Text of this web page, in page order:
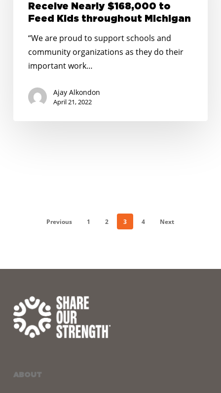
Organizations
Receive
Nearly
throughout
Receive Nearly $168,000 to
Feed Kids throughout Michigan
“We are proud to support schools and
community organizations as they do their
important work…
Ajay Alkondon
April 21, 2022
Previous 1 2 3 4 Next
ABOUT